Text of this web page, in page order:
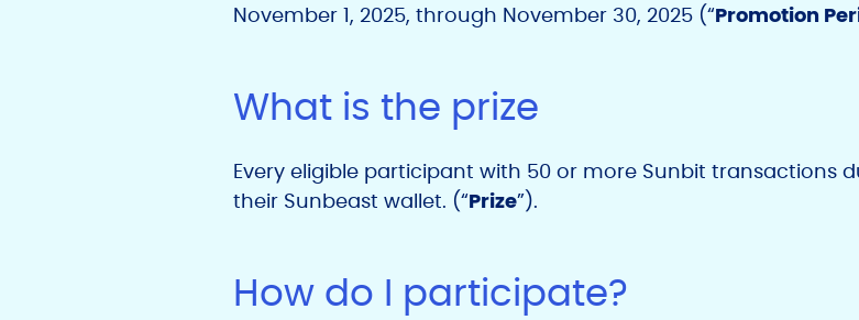
November 1, 2025, through November 30, 2025 (“Promotion
What is the prize
Every eligible participant with 50 or more Sunbit transactions
their Sunbeast wallet. (“Prize”).
How do I participate?